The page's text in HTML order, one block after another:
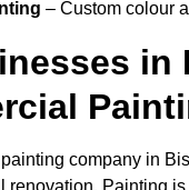
– Custom colour
in
company in